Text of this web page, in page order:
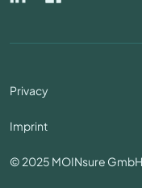
Privacy
Imprint
© 2025 MOINsure